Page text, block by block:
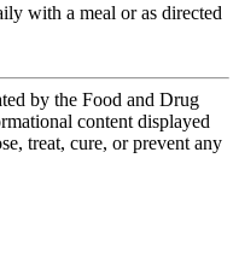
with a meal or as directed
by the Food and Drug
content displayed
treat, cure, or prevent any